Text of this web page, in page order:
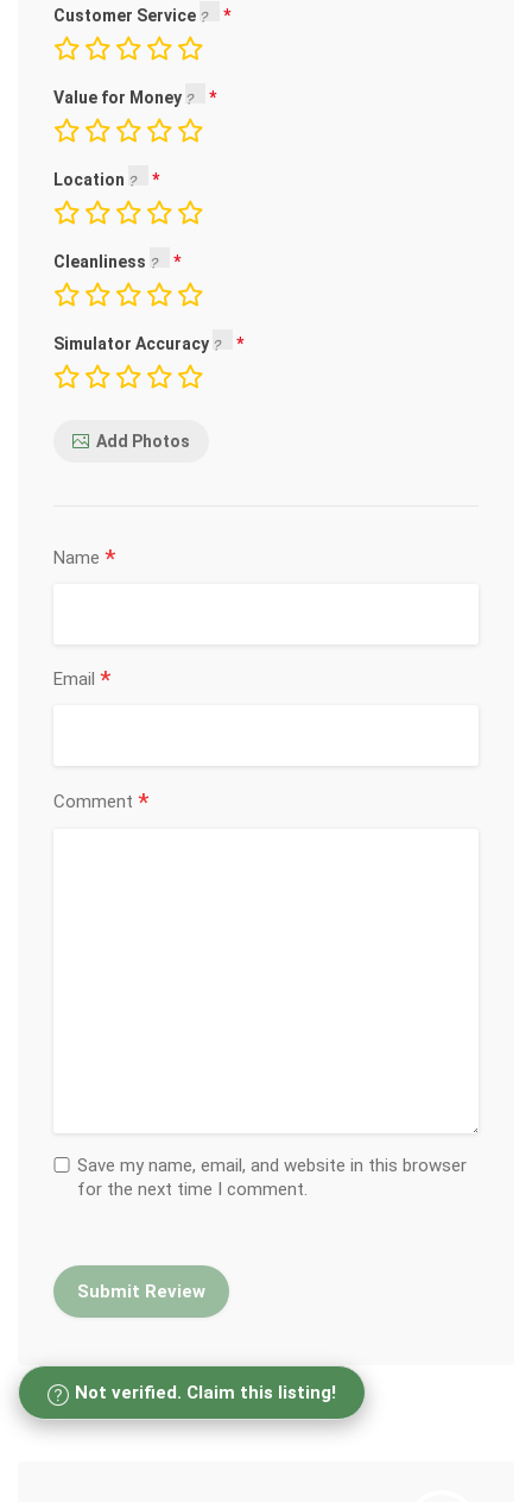
Customer Service
Value for Money
Location
Cleanliness
Simulator Accuracy
Add Photos
Name *
Email *
Comment *
Save my name, email, and website in this browser
for the next time I comment.
Not verified. Claim this listing!